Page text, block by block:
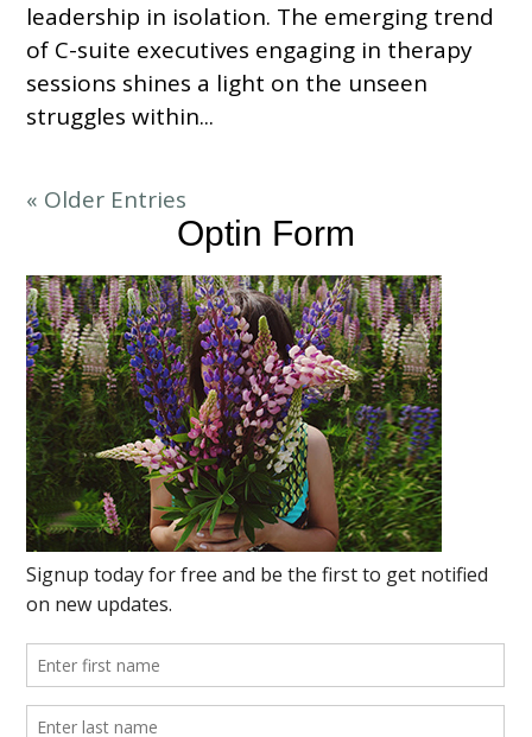
leadership in isolation. The emerging trend
of C-suite executives engaging in therapy
sessions shines a light on the unseen
struggles within...
« Older Entries
Optin Form